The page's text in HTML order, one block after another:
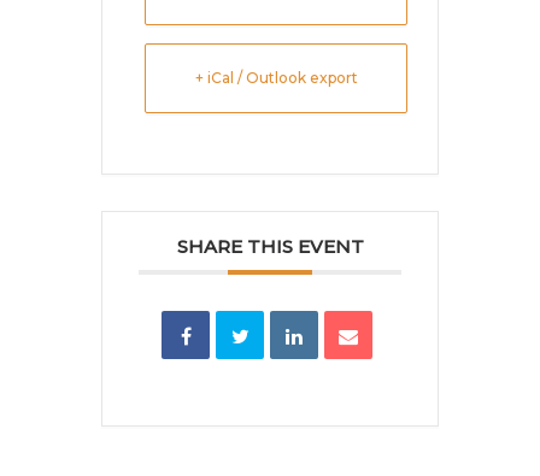
+ iCal / Outlook export
SHARE THIS EVENT